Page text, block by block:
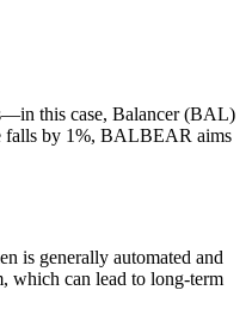
this case, Balancer (BAL)
falls by 1%, BALBEAR aims
is generally automated and
which can lead to long-term